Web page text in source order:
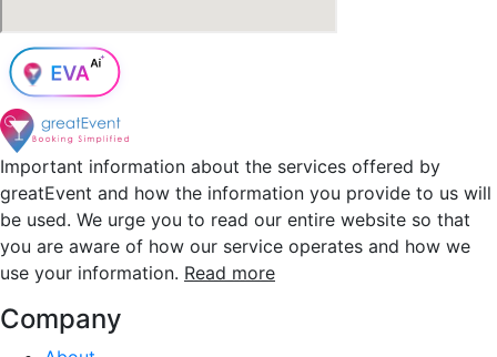
Important information about the services offered by
greatEvent and how the information you provide to us will
be used. We urge you to read our entire website so that
you are aware of how our service operates and how we
use your information. Read more
Company